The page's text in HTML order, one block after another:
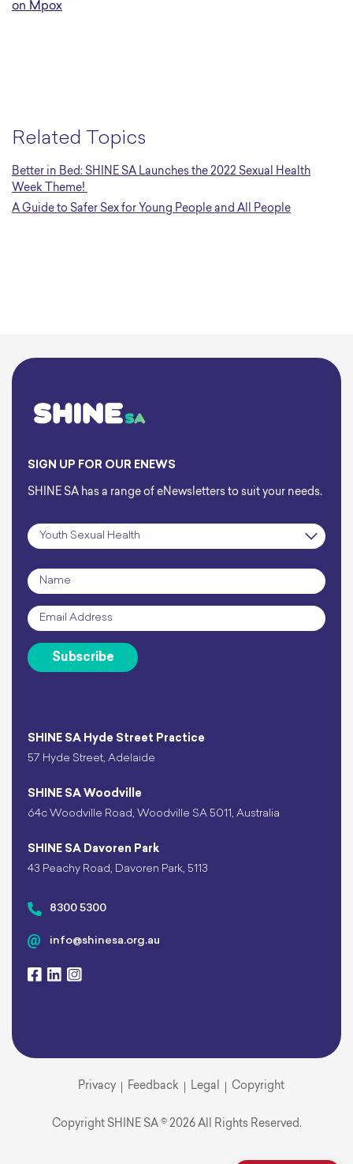
on Mpox
Related Topics
Better in Bed: SHINE SA Launches the 2022 Sexual Health
Week Theme!
A Guide to Safer Sex for Young People and All People
SHINE SA Hyde Street Practice
57 Hyde Street, Adelaide
SHINE SA Woodville
64c Woodville Road, Woodville SA 5011, Australia
SHINE SA Davoren Park
43 Peachy Road, Davoren Park, 5113
8300 5300
info@shinesa.org.au
SIGN UP FOR OUR ENEWS
SHINE SA has a range of eNewsletters to suit your needs.
Subscription
Name
Email *
Subscribe
Copyright SHINE SA © 2026 All Rights Reserved.
Privacy Feedback Legal Copyright